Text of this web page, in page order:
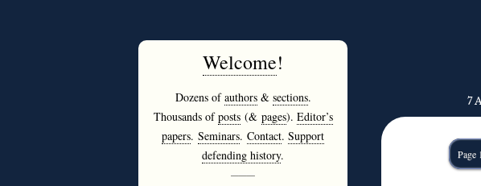
Welcome!
Dozens ofauthors& sections.
Thousands ofposts(& pages). Editor’s
papers. Seminars. Contact. Support
defending history.
———
7
Page 1